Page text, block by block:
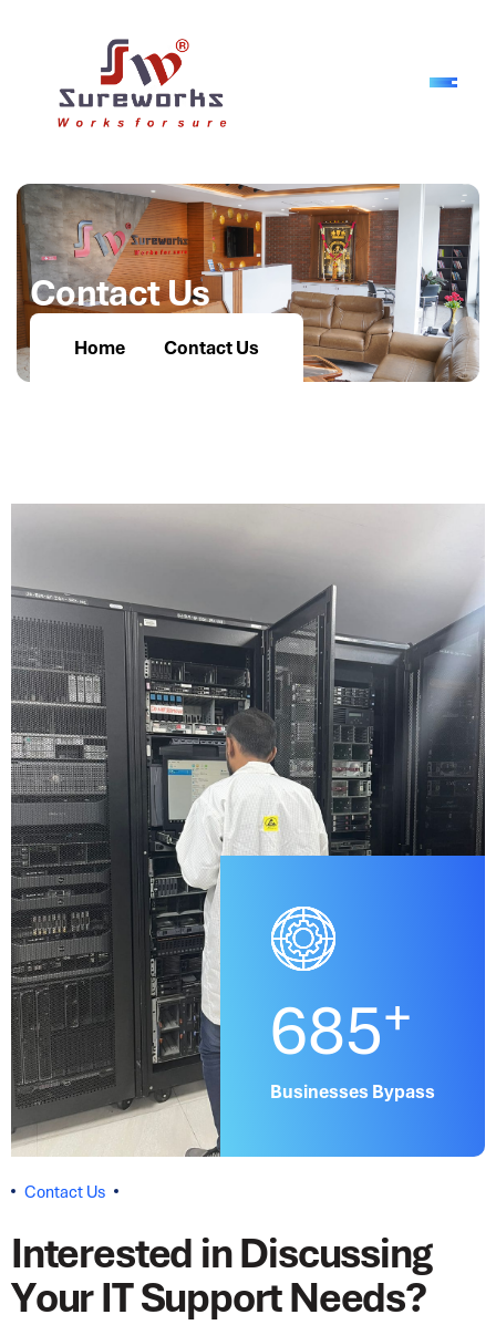
ContactUs
Home Contact Us
685+
Businesses Bypass
Contact Us
Interested inDiscussing
YourITSupportNeeds?